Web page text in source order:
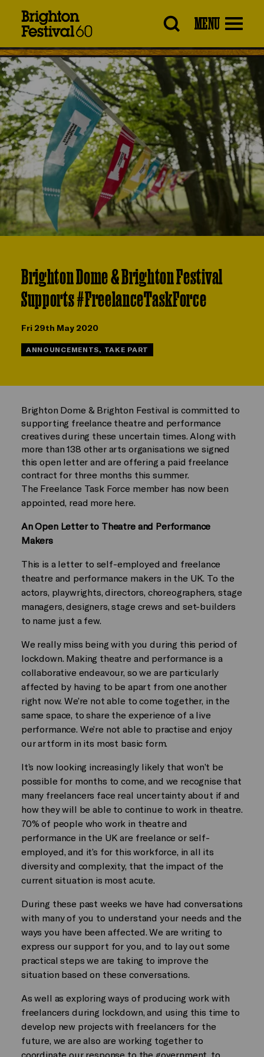
MENU
Brighton Dome & Brighton Festival
Supports #FreelanceTaskForce
Fri 29th May 2020
ANNOUNCEMENTS, TAKE PART
Brighton Dome & Brighton Festival is committed to
supporting freelance theatre and performance
creatives during these uncertain times. Along with
more than 138 other arts organisations we signed
this open letter and are offering a paid freelance
contract for three months this summer.
The Freelance Task Force member has now been
appointed, read more here.
An Open Letter to Theatre and Performance
Makers
This is a letter to self-employed and freelance
theatre and performance makers in the UK. To the
actors, playwrights, directors, choreographers, stage
managers, designers, stage crews and set-builders
to name just a few.
We really miss being with you during this period of
lockdown. Making theatre and performance is a
collaborative endeavour, so we are particularly
affected by having to be apart from one another
right now. We’re not able to come together, in the
same space, to share the experience of a live
performance. We’re not able to practise and enjoy
our artform in its most basic form.
It’s now looking increasingly likely that won’t be
possible for months to come, and we recognise that
many freelancers face real uncertainty about if and
how they will be able to continue to work in theatre.
70% of people who work in theatre and
performance in the UK are freelance or self-
employed, and it’s for this workforce, in all its
diversity and complexity, that the impact of the
current situation is most acute.
During these past weeks we have had conversations
with many of you to understand your needs and the
ways you have been affected. We are writing to
express our support for you, and to lay out some
practical steps we are taking to improve the
situation based on these conversations.
As well as exploring ways of producing work with
freelancers during lockdown, and using this time to
develop new projects with freelancers for the
future, we are also are working together to
coordinate our response to the government, to